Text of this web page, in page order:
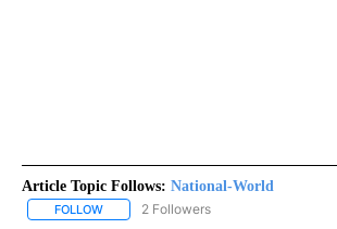
Article Topic Follows: National-World
FOLLOW FOLLOW "NATIONAL-WORLD" TO
2 Followers